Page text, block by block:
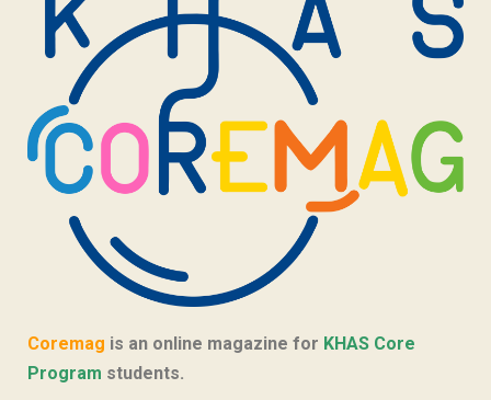
Coremag is an online magazine for KHAS Core
Program students.